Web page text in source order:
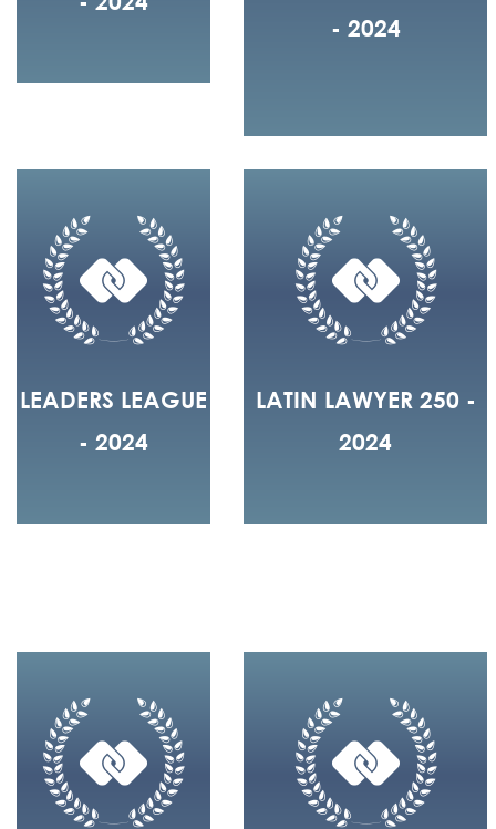
- 2024
LEADERS LEAGUE
- 2024
LATIN LAWYER 250 -
2024